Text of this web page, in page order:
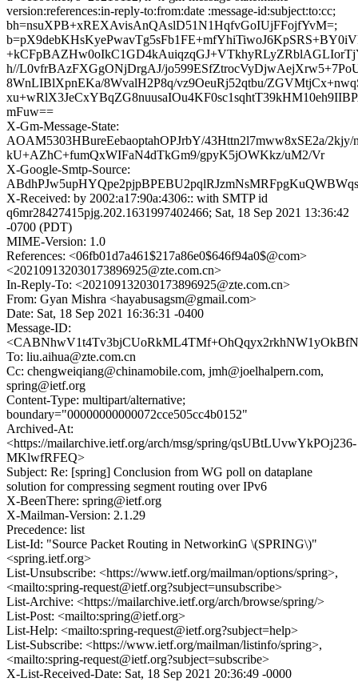
version:references:in-reply-to:from:date :message-id:subject:to:cc;
bh=nsuXPB+xREXAvisAnQAslD51N1HqfvGoIUjFFojfYvM=;
h//L0vfrBAzFXGgONjDrgAJ/
8WnLIBlXpnEKa/8WvalH2P8q/vz9OeuRj52qtbu/
mFuw==
X-Gm-Message-State:
AOAM5303HBureEebaoptahOPJrbY/43Httn2l7mww8xSE2a/2kjy/
kU+AZhC+fumQxWIFaN4dTkGm9/gpyK5jOWKkz/uM2/Vr
X-Google-Smtp-Source:
X-Received: by 2002:a17:90a:4306:: with SMTP id
q6mr28427415pjg.202.1631997402466; Sat, 18 Sep 2021 13:36:42
-0700 (PDT)
MIME-Version: 1.0
References: <06fb01d7a461$217a86e0$646f94a0$@com>
<202109132030173896925@zte.com.cn>
In-Reply-To: <202109132030173896925@zte.com.cn>
From: Gyan Mishra <hayabusagsm@gmail.com>
Date: Sat, 18 Sep 2021 16:36:31 -0400
Message-ID:
To: liu.aihua@zte.com.cn
Cc: chengweiqiang@chinamobile.com, jmh@joelhalpern.com,
spring@ietf.org
Content-Type: multipart/alternative;
boundary="00000000000072cce505cc4b0152"
Archived-At:
<https://mailarchive.ietf.org/arch/msg/spring/qsUBtLUvwYkPOj236-
MKlwfRFEQ>
Subject: Re: [spring] Conclusion from WG poll on dataplane
solution for compressing segment routing over IPv6
X-BeenThere: spring@ietf.org
X-Mailman-Version: 2.1.29
Precedence: list
List-Id: "Source Packet Routing in NetworkinG \(SPRING\)"
<spring.ietf.org>
List-Unsubscribe: <https://www.ietf.org/mailman/options/spring>,
<mailto:spring-request@ietf.org?subject=unsubscribe>
List-Archive: <https://mailarchive.ietf.org/arch/browse/spring/>
List-Post: <mailto:spring@ietf.org>
List-Help: <mailto:spring-request@ietf.org?subject=help>
List-Subscribe: <https://www.ietf.org/mailman/listinfo/spring>,
<mailto:spring-request@ietf.org?subject=subscribe>
X-List-Received-Date: Sat, 18 Sep 2021 20:36:49 -0000